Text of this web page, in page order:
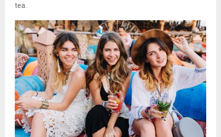
tea.